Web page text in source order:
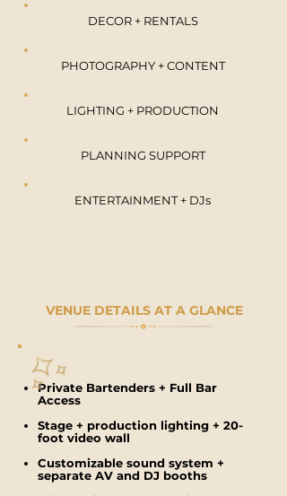
DECOR + RENTALS
PHOTOGRAPHY + CONTENT
LIGHTING + PRODUCTION
PLANNING SUPPORT
ENTERTAINMENT + DJs
VENUE DETAILS AT A GLANCE
Private Bartenders + Full Bar
Access
Stage + production lighting + 20-
foot video wall
Customizable sound system +
separate AV and DJ booths